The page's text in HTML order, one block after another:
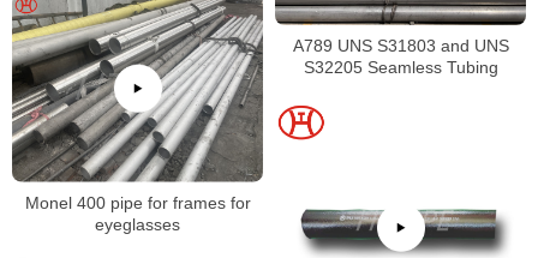
A789 UNS S31803 and UNS
S32205 Seamless Tubing
Monel 400 pipe for frames for
eyeglasses